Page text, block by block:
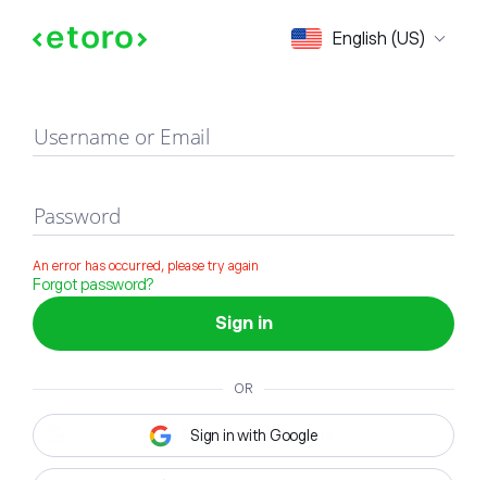
English (US)
Sign in
Username or Email
Password
An error has occurred, please try again
Forgot password?
Sign in
OR
Sign in with Google